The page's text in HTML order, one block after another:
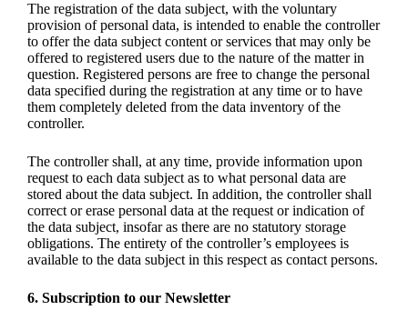
The registration of the data subject, with the voluntary
provision of personal data, is intended to enable the controller
to offer the data subject content or services that may only be
offered to registered users due to the nature of the matter in
question. Registered persons are free to change the personal
data specified during the registration at any time or to have
them completely deleted from the data inventory of the
controller.
The controller shall, at any time, provide information upon
request to each data subject as to what personal data are
stored about the data subject. In addition, the controller shall
correct or erase personal data at the request or indication of
the data subject, insofar as there are no statutory storage
obligations. The entirety of the controller’s employees is
available to the data subject in this respect as contact persons.
6. Subscription to our Newsletter